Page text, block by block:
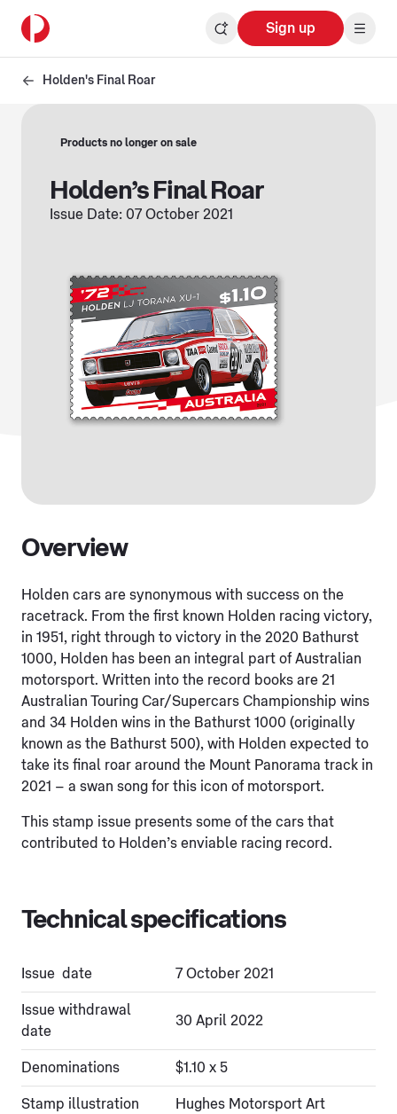
Sign up
Holden's Final Roar
Products no longer on sale
Holden’s Final Roar
Issue Date: 07 October 2021
Overview
Holden cars are synonymous with success on the
racetrack. From the first known Holden racing victory,
in 1951, right through to victory in the 2020 Bathurst
1000, Holden has been an integral part of Australian
motorsport. Written into the record books are 21
Australian Touring Car/Supercars Championship wins
and 34 Holden wins in the Bathurst 1000 (originally
known as the Bathurst 500), with Holden expected to
take its final roar around the Mount Panorama track in
2021 – a swan song for this icon of motorsport.
This stamp issue presents some of the cars that
contributed to Holden’s enviable racing record.
Technical specifications
Issue date 7 October 2021
Issue withdrawal
date
30 April 2022
Denominations $1.10 x 5
Stamp illustration Hughes Motorsport Art